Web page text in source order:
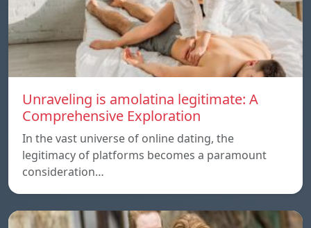
Unraveling is amolatina legitimate: A
Comprehensive Exploration
In the vast universe of online dating, the
legitimacy of platforms becomes a paramount
consideration…